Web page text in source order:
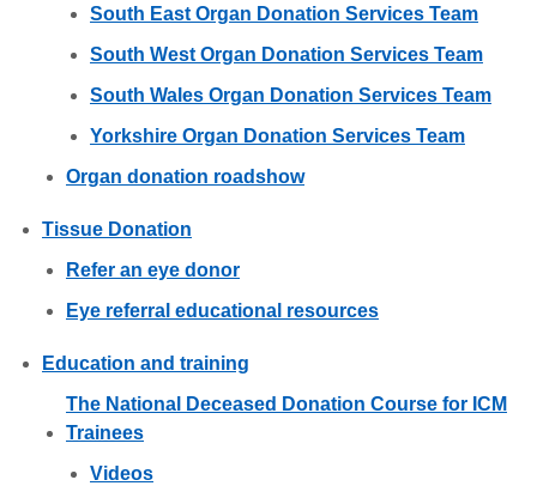
South East Organ Donation Services Team
South West Organ Donation Services Team
South Wales Organ Donation Services Team
Yorkshire Organ Donation Services Team
Organ donation roadshow
Tissue Donation
Refer an eye donor
Eye referral educational resources
Education and training
The National Deceased Donation Course for ICM
Trainees
Videos